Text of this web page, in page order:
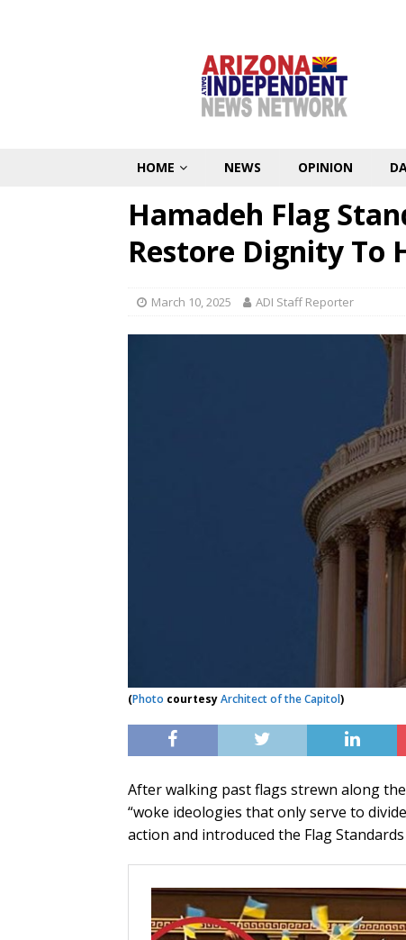
HOME NEWS OPINION
Hamadeh Flag
Restore Dignity To
March 10, 2025 ADI Staff Reporter
(Photo courtesyArchitect of the Capitol)
After walking past flags strewn along
“woke ideologies that only serve to
action and introduced the Flag